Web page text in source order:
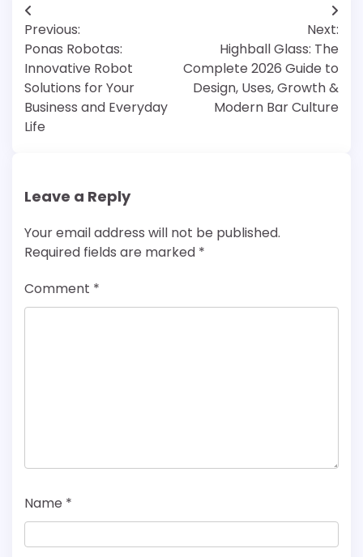
Post
navigation
Previous:
Ponas Robotas:
Innovative Robot
Solutions for Your
Business and Everyday
Life
Next:
Highball Glass: The
Complete 2026 Guide to
Design, Uses, Growth &
Modern Bar Culture
Leave a Reply
Your email address will not be published.
Required fields are marked *
Comment *
Name *